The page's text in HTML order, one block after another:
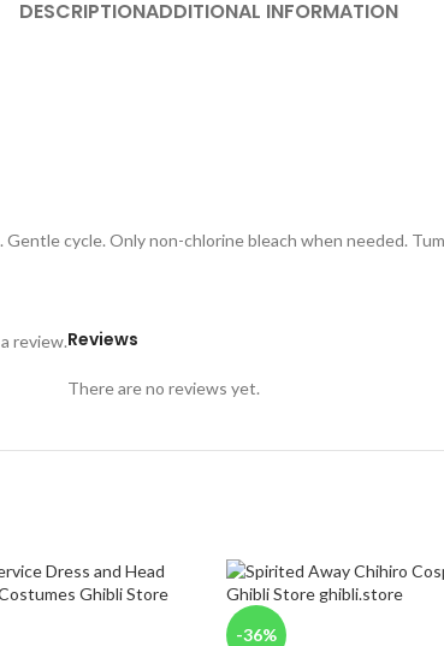
DESCRIPTIONADDITIONAL INFORMATION
cycle. Only non-chlorine bleach when needed.
Reviews
There are no reviews yet.
review.
-36%